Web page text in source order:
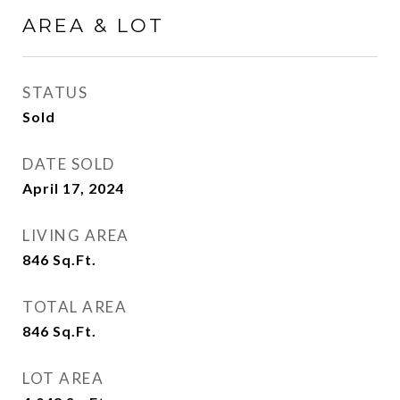
AREA & LOT
STATUS
Sold
DATE SOLD
April 17, 2024
LIVING AREA
846 Sq.Ft.
TOTAL AREA
846 Sq.Ft.
LOT AREA